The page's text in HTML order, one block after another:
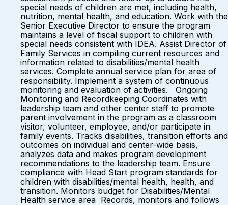
special needs of children are met, including health,
nutrition, mental health, and education. Work with the
Senior Executive Director to ensure the program
maintains a level of fiscal support to children with
special needs consistent with IDEA. Assist Director of
Family Services in compiling current resources and
information related to disabilities/mental health
services. Complete annual service plan for area of
responsibility. Implement a system of continuous
monitoring and evaluation of activities. Ongoing
Monitoring and Recordkeeping Coordinates with
leadership team and other center staff to promote
parent involvement in the program as a classroom
visitor, volunteer, employee, and/or participate in
family events. Tracks disabilities, transition efforts and
outcomes on individual and center-wide basis,
analyzes data and makes program development
recommendations to the leadership team. Ensure
compliance with Head Start program standards for
children with disabilities/mental health, health, and
transition. Monitors budget for Disabilities/Mental
Health service area Records, monitors and follows